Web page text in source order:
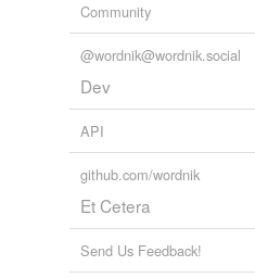
Community
@wordnik@wordnik.social
Dev
API
github.com/wordnik
Et Cetera
Send Us Feedback!